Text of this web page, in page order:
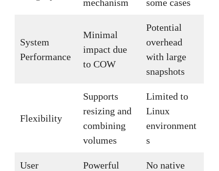
mechanism
some cases
System
Performance
Minimal
impact due
to COW
Potential
overhead
with large
snapshots
Flexibility
Supports
resizing and
combining
volumes
Limited to
Linux
environment
s
User
Powerful
No native